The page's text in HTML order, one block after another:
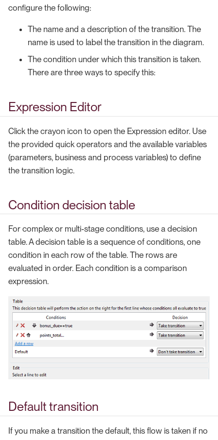
configure the following:
The name and a description of the transition. The
name is used to label the transition in the diagram.
The condition under which this transition is taken.
There are three ways to specify this:
Expression Editor
Click the crayon icon to open the Expression editor. Use
the provided quick operators and the available variables
(parameters, business and process variables) to define
the transition logic.
Condition decision table
For complex or multi-stage conditions, use a decision
table. A decision table is a sequence of conditions, one
condition in each row of the table. The rows are
evaluated in order. Each condition is a comparison
expression.
Default transition
If you make a transition the default, this flow is taken if no